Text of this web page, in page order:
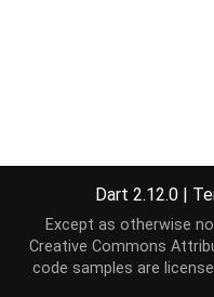
Dart 2.12.0 |
Except as otherwise
Creative Commons
code samples are